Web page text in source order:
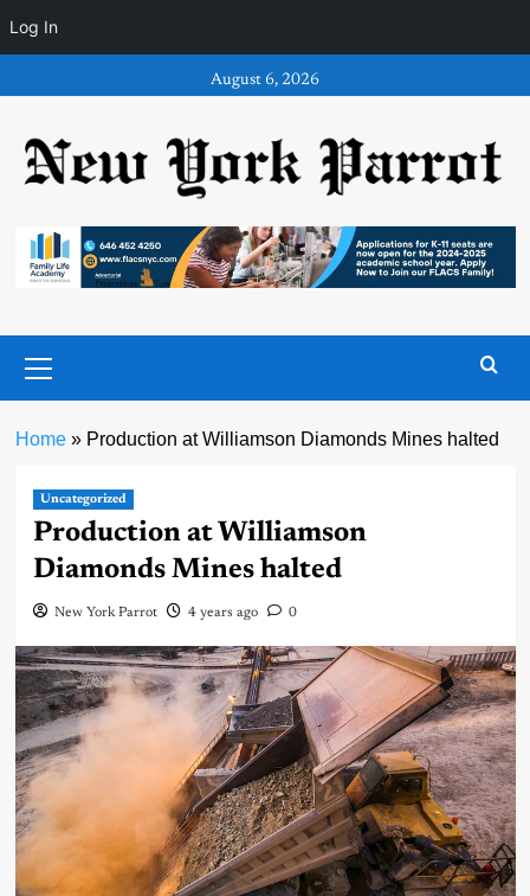
Log In
to
August 6, 2026
Menu
Home» Production at Williamson Diamonds Mines halted
Uncategorized
Production at Williamson
Diamonds Mines halted
New York Parrot 4 years ago 0